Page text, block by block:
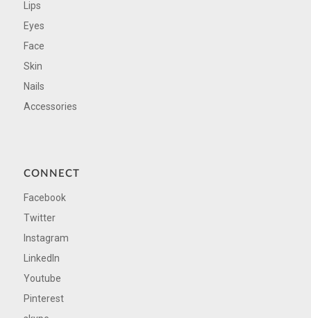
Lips
Eyes
Face
Skin
Nails
Accessories
CONNECT
Facebook
Twitter
Instagram
LinkedIn
Youtube
Pinterest